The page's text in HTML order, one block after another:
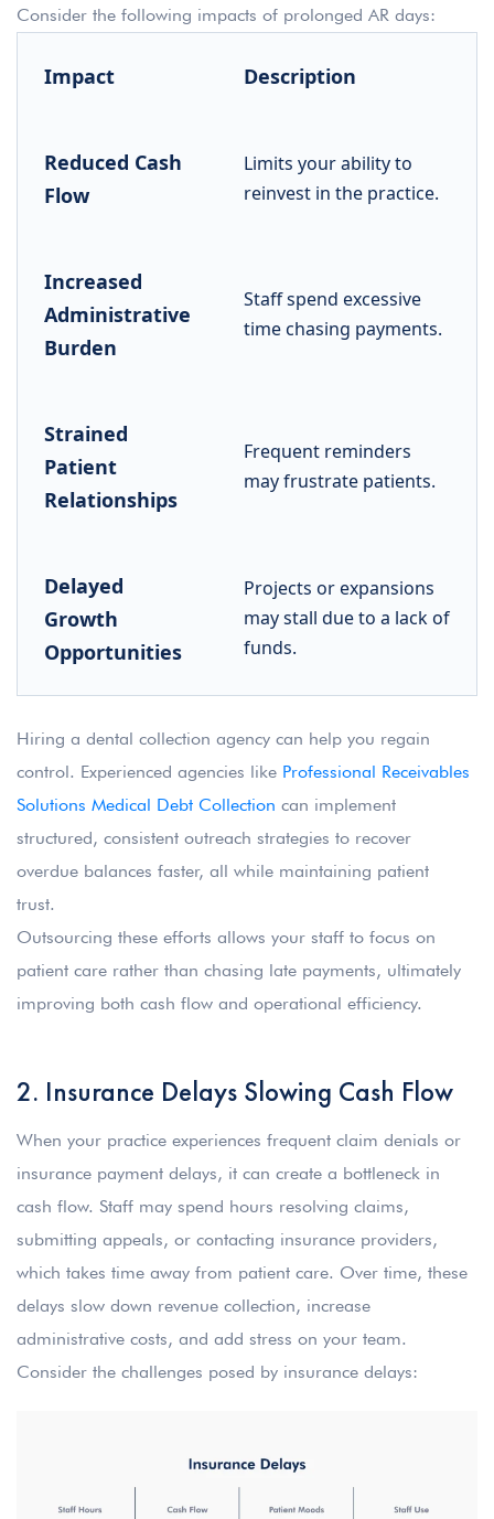
Consider the following impacts of prolonged AR days:
Impact Description
Reduced Cash
Flow
Limits your ability to
reinvest in the practice.
Increased
Administrative
Burden
Staff spend excessive
time chasing payments.
Strained
Patient
Relationships
Frequent reminders
may frustrate patients.
Delayed
Growth
Opportunities
Projects or expansions
may stall due to a lack of
funds.
Hiring a dental collection agency can help you regain
control. Experienced agencies like Professional Receivables
Solutions Medical Debt Collection can implement
structured, consistent outreach strategies to recover
overdue balances faster, all while maintaining patient
trust.
Outsourcing these efforts allows your staff to focus on
patient care rather than chasing late payments, ultimately
improving both cash flow and operational efficiency.
2. Insurance Delays Slowing Cash Flow
When your practice experiences frequent claim denials or
insurance payment delays, it can create a bottleneck in
cash flow. Staff may spend hours resolving claims,
submitting appeals, or contacting insurance providers,
which takes time away from patient care. Over time, these
delays slow down revenue collection, increase
administrative costs, and add stress on your team.
Consider the challenges posed by insurance delays: